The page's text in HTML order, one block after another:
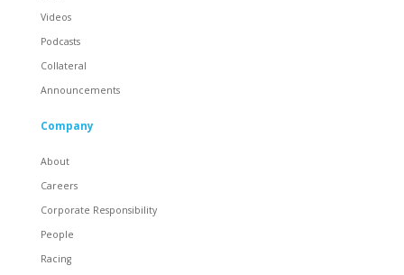
Videos
Podcasts
Collateral
Announcements
Company
About
Careers
Corporate Responsibility
People
Racing